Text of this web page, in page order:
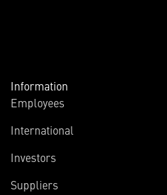
Information
Employees
International
Investors
Suppliers